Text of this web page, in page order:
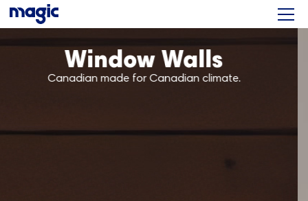
Patio Doors
The ultra smooth sliding door.